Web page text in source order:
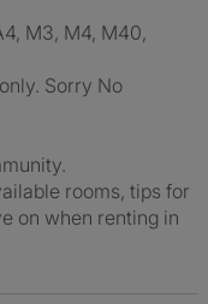
M3, M4, M40,
Sorry No
rooms, tips for
on when renting in